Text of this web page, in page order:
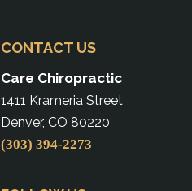
CONTACT US
Care Chiropractic
1411 Krameria Street
Denver, CO 80220
(303) 394-2273